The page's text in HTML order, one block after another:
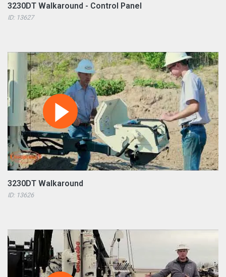
3230DT Walkaround - Control Panel
ID: 13627
3230DT Walkaround
ID: 13626